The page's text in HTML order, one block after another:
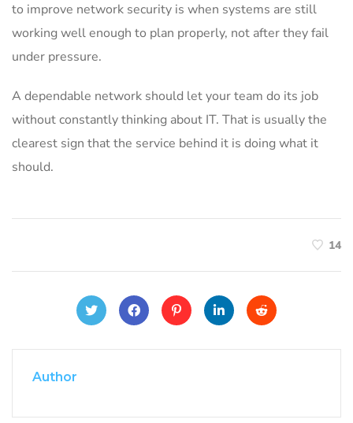
to improve network security is when systems are still
working well enough to plan properly, not after they fail
under pressure.
A dependable network should let your team do its job
without constantly thinking about IT. That is usually the
clearest sign that the service behind it is doing what it
should.
14
Author